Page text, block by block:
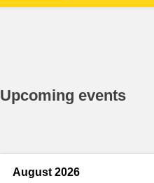
Upcoming events
August 2026